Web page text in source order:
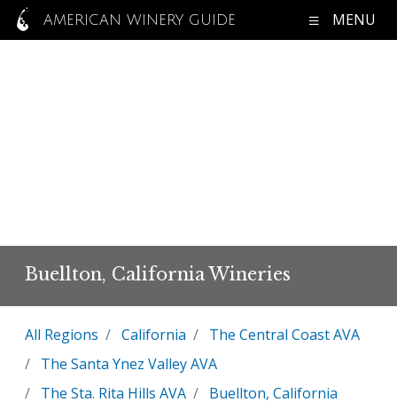
AMERICAN WINERY GUIDE MENU
Buellton, California Wineries
All Regions California
The Central Coast AVA
The Santa Ynez Valley AVA
The Sta. Rita Hills AVA
Buellton, California